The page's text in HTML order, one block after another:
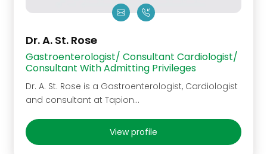
Dr. A. St. Rose
Gastroenterologist/ Consultant Cardiologist/
Consultant With Admitting Privileges
Dr. A. St. Rose is a Gastroenterologist, Cardiologist
and consultant at Tapion…
View profile